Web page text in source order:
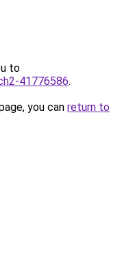
to
41776586.
you can return to